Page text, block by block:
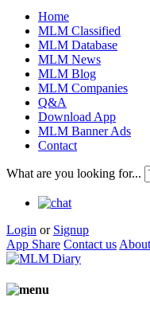
Home
MLM Classified
MLM Database
MLM News
MLM Blog
MLM Companies
Q&A
Download App
MLM Banner Ads
Contact
What are you looking for...
Login or Signup
App Share Contact us